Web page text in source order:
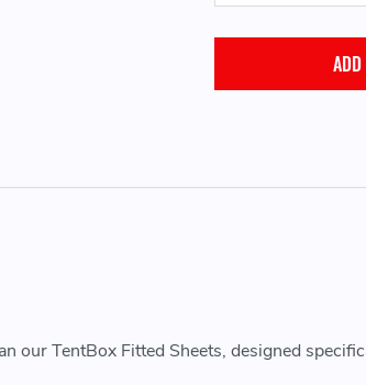
our TentBox Fitted Sheets, designed